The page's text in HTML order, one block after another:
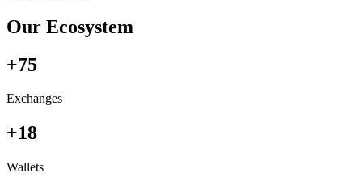
Our Ecosystem
+75
Exchanges
+18
Wallets